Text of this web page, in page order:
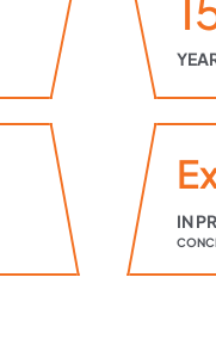
IN